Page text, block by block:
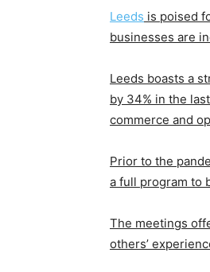
Leeds is poised
businesses are
Leeds boasts a
by 34% in the
commerce and
Prior to the
a full program to
The meetings
others’